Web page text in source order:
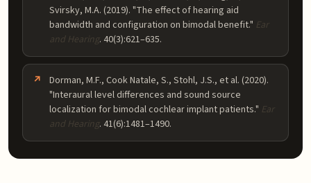
Svirsky, M.A. (2019). "The effect of hearing aid
bandwidth and configuration on bimodal benefit." Ear
and Hearing. 40(3):621–635.
Dorman, M.F., Cook Natale, S., Stohl, J.S., et al. (2020).
"Interaural level differences and sound source
localization for bimodal cochlear implant patients." Ear
and Hearing. 41(6):1481–1490.